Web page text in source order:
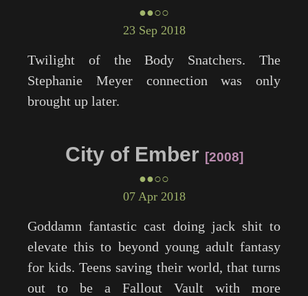
●●○○
23 Sep 2018
Twilight of the Body Snatchers. The
Stephanie Meyer connection was only
brought up later.
City of Ember 2008
●●○○
07 Apr 2018
Goddamn fantastic cast doing jack shit to
elevate this to beyond young adult fantasy
for kids. Teens saving their world, that turns
out to be a Fallout Vault with more